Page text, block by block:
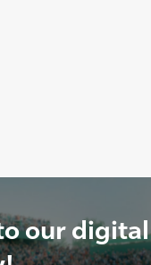
our digital